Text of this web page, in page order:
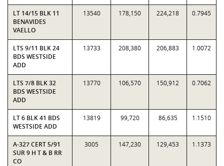
LT 14/15 BLK 11
BENAVIDES
VAELLO
13540 178,150 224,218 0.7945
LTS 9/11 BLK 24
BDS WESTSIDE
ADD
13733 208,380 206,883 1.0072
LTS 7/8 BLK 32
BDS WESTSIDE
ADD
13770 106,570 150,912 0.7062
LT 6 BLK 41 BDS
WESTSIDE ADD
13819 99,720 86,635 1.1510
A-327 CERT 5/91
SUR 9 H T & B RR
CO
3005 147,230 129,453 1.1373